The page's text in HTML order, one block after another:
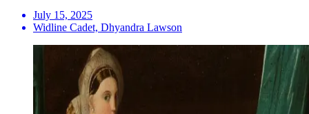
July 15, 2025
Widline Cadet, Dhyandra Lawson